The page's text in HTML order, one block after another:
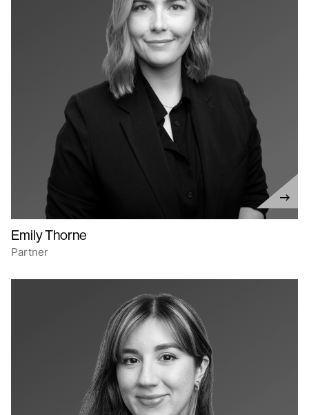
Emily Thorne
Partner